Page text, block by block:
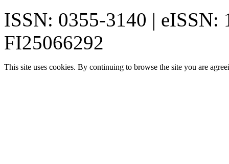
ISSN: 0355-3140 | eISSN:
FI25066292
This site uses cookies. By continuing to browse the site you are